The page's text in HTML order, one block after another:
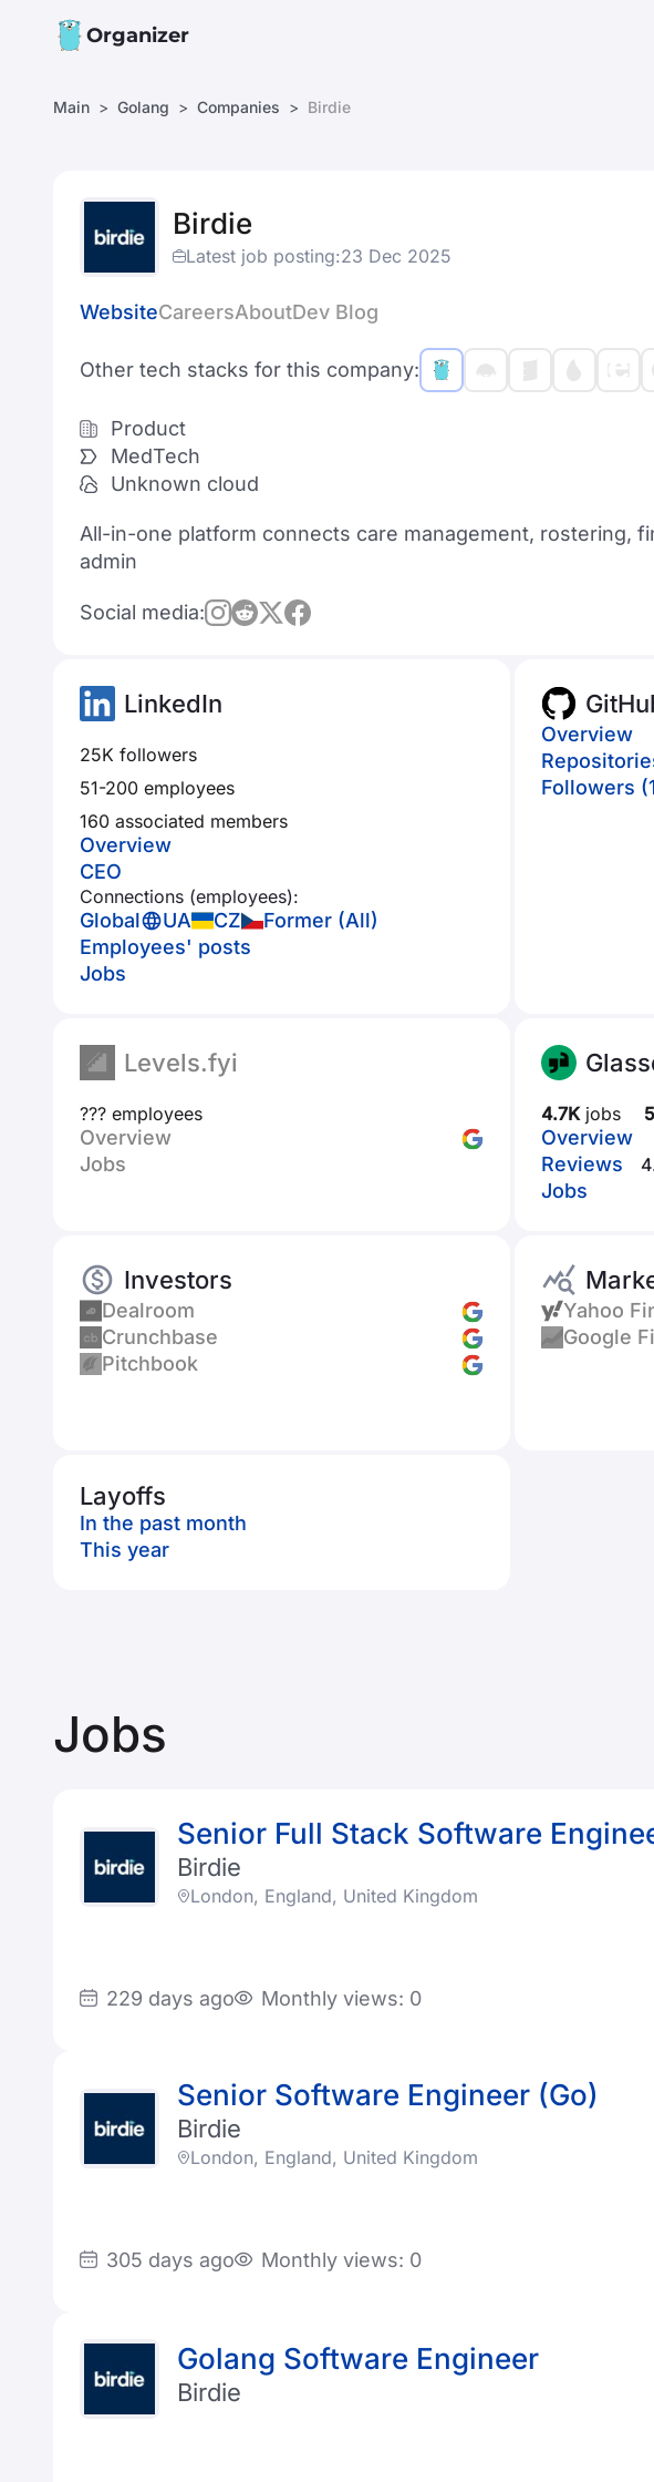
Organizer
Main Golang Companies Birdie
Birdie
Latest job posting:23 Dec 2025
WebsiteCareersAboutDev Blog
Other tech stacks for this company:
Product
MedTech
Unknown cloud
All-in-one platform connects care management, rostering,
admin
Social media:
LinkedIn
25K followers
51-200 employees
160 associated members
Overview
CEO
Connections (employees):
Global UA CZ
Former (All)
Employees' posts
Jobs
Overview
Followers
Levels.fyi
??? employees
Overview
Jobs
4.7Kjobs
Overview
Reviews
Jobs
Investors
Dealroom
Crunchbase
Pitchbook
Yahoo
Google
Layoffs
In the past month
This year
Jobs
Senior Full Stack Software
Birdie
London, England, United Kingdom
229 days ago Monthly views: 0
Senior Software Engineer (Go)
Birdie
London, England, United Kingdom
305 days ago Monthly views: 0
Golang Software Engineer
Birdie